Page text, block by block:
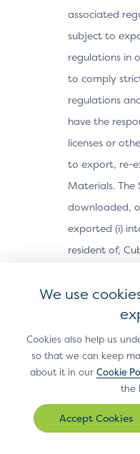
associated
subject to
regulations in
to comply
regulations
have the
licenses or
to export, re-
Materials.
downloaded,
exported (i)
resident of,
to a U.S.
entity on the
Office of
Specially
Commerce
Unverified or
We use
Cookies also help us
so that we can keep
about it in our Cookie
the